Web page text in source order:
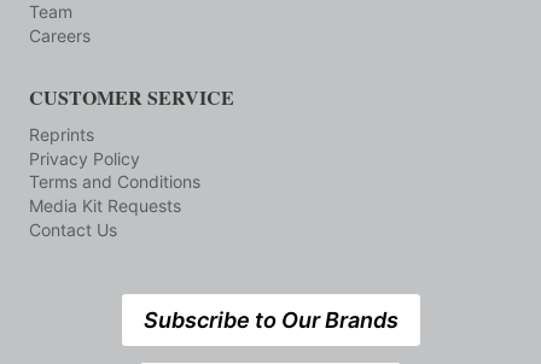
Team
Careers
CUSTOMER SERVICE
Reprints
Privacy Policy
Terms and Conditions
Media Kit Requests
Contact Us
Subscribe to Our Brands